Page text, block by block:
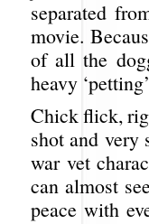
separated
movie.
of all the
heavy
Chick flick,
shot and very
war vet
can almost
peace with